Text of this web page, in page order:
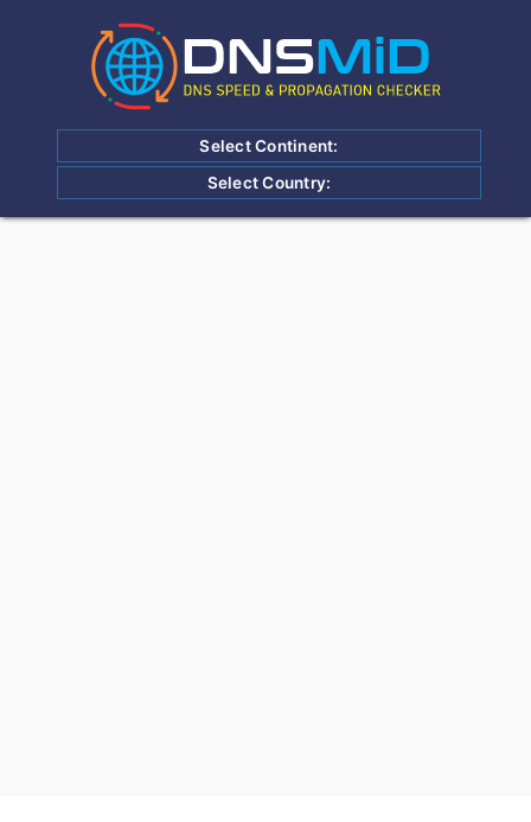
Select Continent:
Select Country: